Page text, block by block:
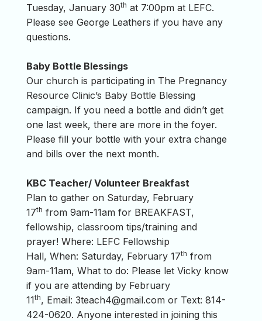
Tuesday, January 30th at 7:00pm at LEFC.
Please see George Leathers if you have any
questions.
Baby Bottle Blessings
Our church is participating in The Pregnancy
Resource Clinic’s Baby Bottle Blessing
campaign. If you need a bottle and didn’t get
one last week, there are more in the foyer.
Please fill your bottle with your extra change
and bills over the next month.
KBC Teacher/ Volunteer Breakfast
Plan to gather on Saturday, February
17th from 9am-11am for BREAKFAST,
fellowship, classroom tips/training and
prayer! Where: LEFC Fellowship
Hall, When: Saturday, February 17th from
9am-11am, What to do: Please let Vicky know
if you are attending by February
11th, Email: 3teach4@gmail.com or Text: 814-
424-0620. Anyone interested in joining this